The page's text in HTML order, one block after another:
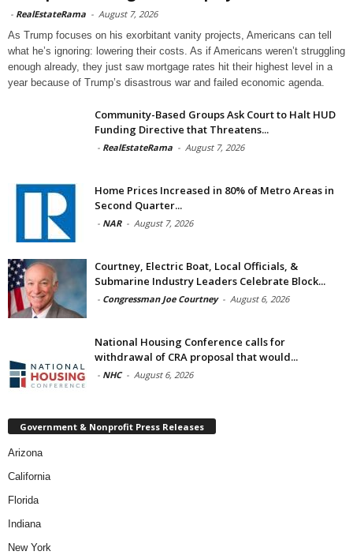
- RealEstateRama - August 7, 2026
As Trump focuses on his exorbitant vanity projects, Americans can tell
what he’s ignoring: lowering their costs. As if Americans weren’t struggling
enough already, they just saw mortgage rates hit their highest level in a
year because of Trump’s disastrous war and failed economic agenda.
Community-Based Groups Ask Court to Halt HUD
Funding Directive that Threatens...
- RealEstateRama - August 7, 2026
Home Prices Increased in 80% of Metro Areas in
Second Quarter...
- NAR - August 7, 2026
Courtney, Electric Boat, Local Officials, &
Submarine Industry Leaders Celebrate Block...
- Congressman Joe Courtney - August 6, 2026
National Housing Conference calls for
withdrawal of CRA proposal that would...
- NHC - August 6, 2026
Government & Nonprofit Press Releases
Arizona
California
Florida
Indiana
New York